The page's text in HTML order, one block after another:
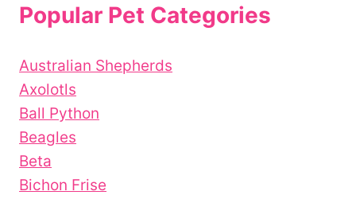
Popular Pet Categories
Australian Shepherds
Axolotls
Ball Python
Beagles
Beta
Bichon Frise